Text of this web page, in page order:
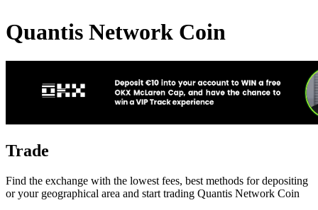
Quantis Network Coin
Trade
Find the exchange with the lowest fees, best methods for depositing
or your geographical area and start trading Quantis Network Coin